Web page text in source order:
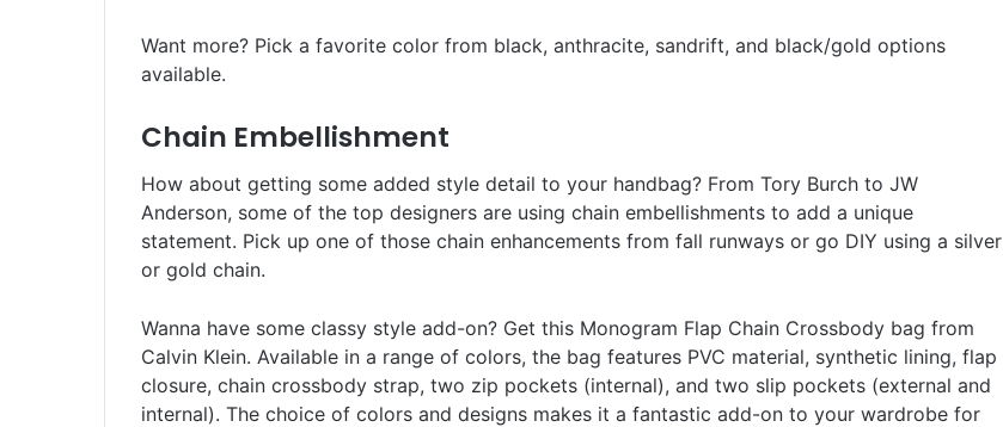
Want more? Pick a favorite color from black, anthracite, sandrift, and black/gold options
available.
Chain Embellishment
How about getting some added style detail to your handbag? From Tory Burch to JW
Anderson, some of the top designers are using chain embellishments to add a unique
statement. Pick up one of those chain enhancements from fall runways or go DIY using a silver
or gold chain.
Wanna have some classy style add-on? Get this Monogram Flap Chain Crossbody bag from
Calvin Klein. Available in a range of colors, the bag features PVC material, synthetic lining, flap
closure, chain crossbody strap, two zip pockets (internal), and two slip pockets (external and
internal). The choice of colors and designs makes it a fantastic add-on to your wardrobe for